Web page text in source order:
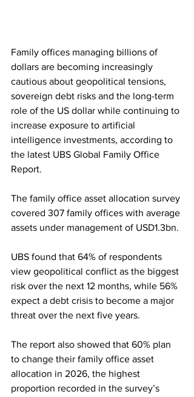
Family offices managing billions of
dollars are becoming increasingly
cautious about geopolitical tensions,
sovereign debt risks and the long-term
role of the US dollar while continuing to
increase exposure to artificial
intelligence investments, according to
the latest UBS Global Family Office
Report.
The family office asset allocation survey
covered 307 family offices with average
assets under management of USD1.3bn.
UBS found that 64% of respondents
view geopolitical conflict as the biggest
risk over the next 12 months, while 56%
expect a debt crisis to become a major
threat over the next five years.
The report also showed that 60% plan
to change their family office asset
allocation in 2026, the highest
proportion recorded in the survey’s